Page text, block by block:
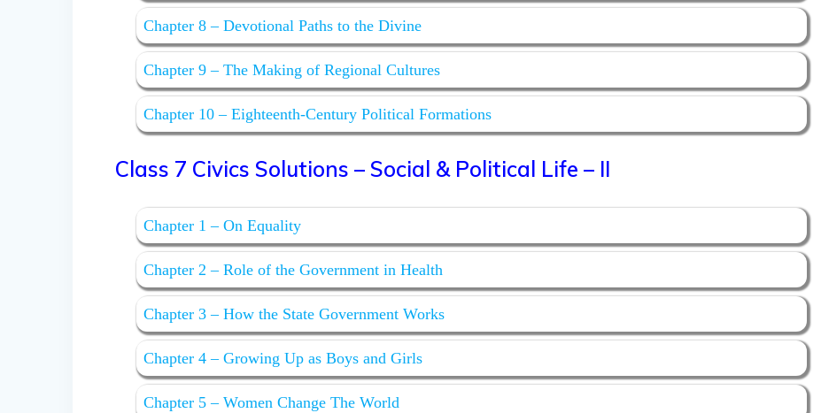
Chapter 8 – Devotional Paths to the Divine
Chapter 9 – The Making of Regional Cultures
Chapter 10 – Eighteenth-Century Political Formations
Class 7 Civics Solutions – Social & Political Life – II
Chapter 1 – On Equality
Chapter 2 – Role of the Government in Health
Chapter 3 – How the State Government Works
Chapter 4 – Growing Up as Boys and Girls
Chapter 5 – Women Change The World